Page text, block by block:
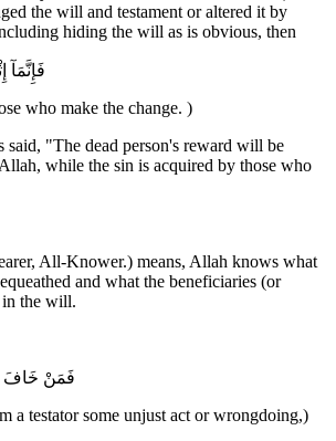
the will and testament or altered it by
hiding the will as is obvious, then
فَإِنَّمَآ
who make the change. )
said, "The dead person's reward will be
while the sin is acquired by those who
All-Knower.) means, Allah knows what
and what the beneficiaries (or
in the will.
فَمَنْ خَافَ
a testator some unjust act or wrongdoing,)